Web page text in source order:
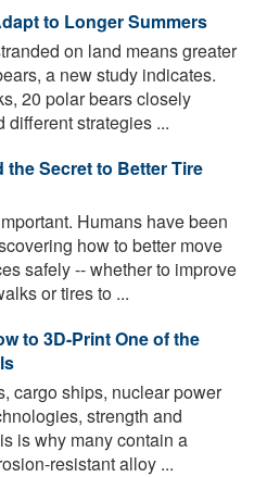
to Longer Summers
on land means greater
a new study indicates.
20 polar bears closely
different strategies ...
the Secret to Better Tire
Humans have been
how to better move
safely -- whether to improve
or tires to ...
to 3D-Print One of the
cargo ships, nuclear power
strength and
is why many contain a
resistant alloy ...